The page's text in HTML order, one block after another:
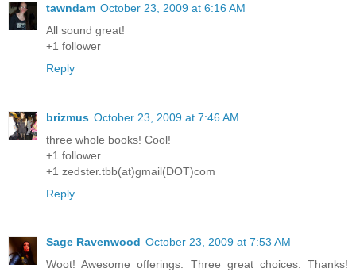
tawndam October 23, 2009 at 6:16 AM
All sound great!
+1 follower
Reply
brizmus October 23, 2009 at 7:46 AM
three whole books! Cool!
+1 follower
+1 zedster.tbb(at)gmail(DOT)com
Reply
Sage Ravenwood October 23, 2009 at 7:53 AM
Woot! Awesome offerings. Three great choices. Thanks!